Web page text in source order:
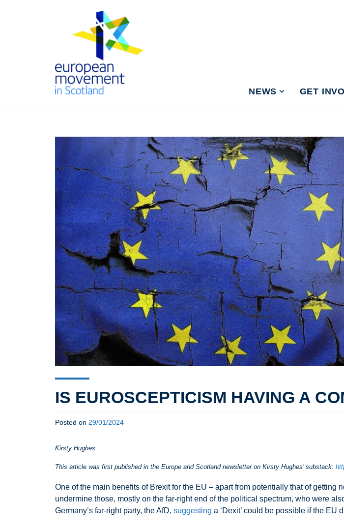
MOVEMENT
IN SCOTLAND
NEWS GET
IS EUROSCEPTICISM HAVING A
Posted on 29/01/2024
Kirsty Hughes
This article was first published in the Europe and Scotland newsletter on Kirsty Hughes’ substack:
One of the main benefits of Brexit for the EU – apart from potentially that of
undermine those, mostly on the far-right end of the political spectrum, who were
Germany’s far-right party, the AfD, suggesting a ‘Dexit’ could be possible if the EU